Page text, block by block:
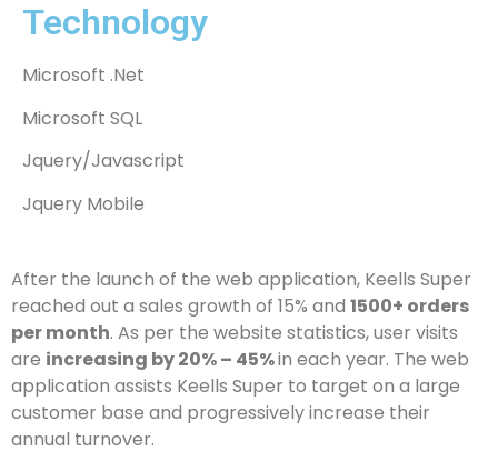
Technology
Microsoft .Net
Microsoft SQL
Jquery/Javascript
Jquery Mobile
After the launch of the web application, Keells Super
reached out a sales growth of 15% and 1500+ orders
per month. As per the website statistics, user visits
are increasing by 20% – 45%in each year. The web
application assists Keells Super to target on a large
customer base and progressively increase their
annual turnover.